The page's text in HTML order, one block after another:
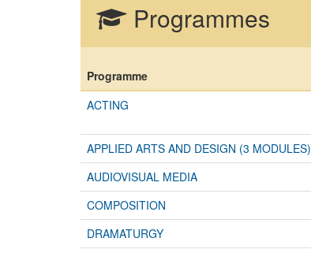
Programmes
Programme
ACTING
APPLIED ARTS AND DESIGN (3 MODULES)
AUDIOVISUAL MEDIA
COMPOSITION
DRAMATURGY